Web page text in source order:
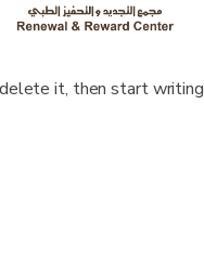
it, then start writing!